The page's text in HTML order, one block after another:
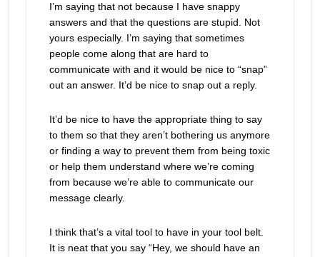
I’m saying that not because I have snappy
answers and that the questions are stupid. Not
yours especially. I’m saying that sometimes
people come along that are hard to
communicate with and it would be nice to “snap”
out an answer. It’d be nice to snap out a reply.
It’d be nice to have the appropriate thing to say
to them so that they aren’t bothering us anymore
or finding a way to prevent them from being toxic
or help them understand where we’re coming
from because we’re able to communicate our
message clearly.
I think that’s a vital tool to have in your tool belt.
It is neat that you say “Hey, we should have an